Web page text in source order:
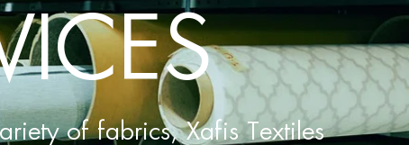
of fabrics, Xafis Textiles